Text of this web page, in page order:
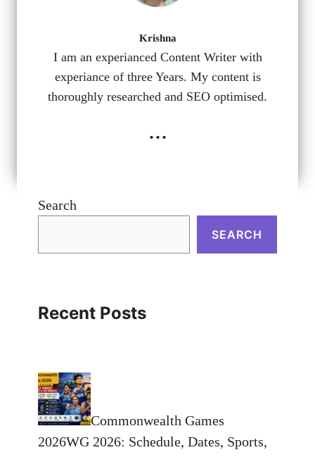
Krishna
I am an experianced Content Writer with
experiance of three Years. My content is
thoroughly researched and SEO optimised.
...
Search
SEARCH
Recent Posts
Commonwealth Games
2026WG 2026: Schedule, Dates, Sports,